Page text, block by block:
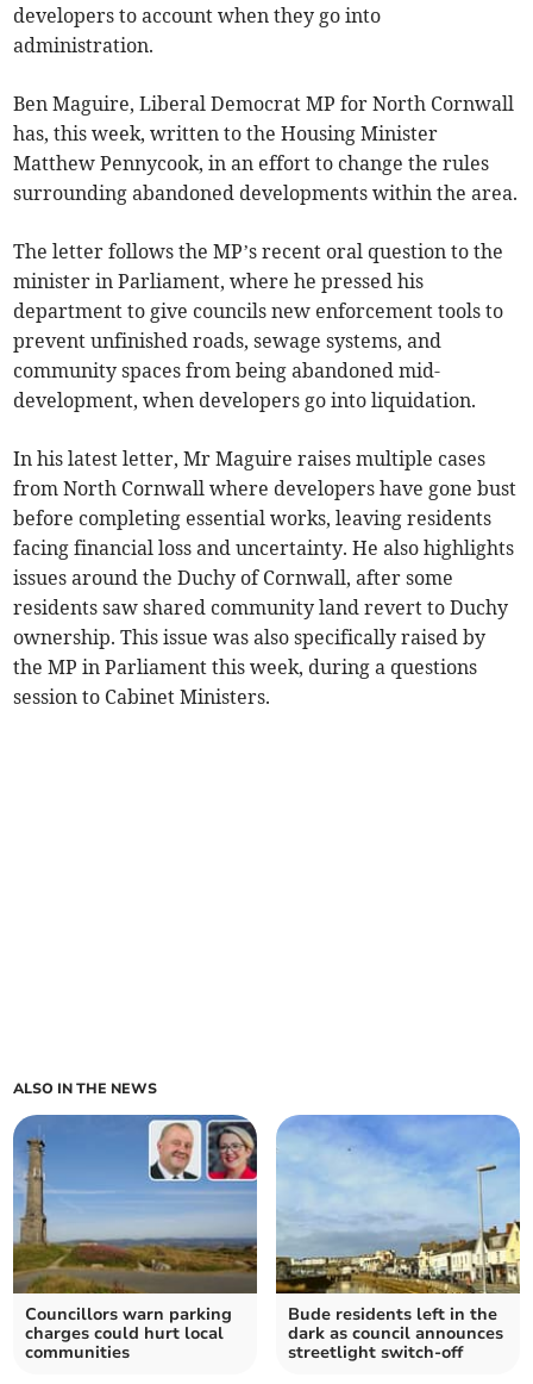
developers to account when they go into
administration.
Ben Maguire, Liberal Democrat MP for North Cornwall
has, this week, written to the Housing Minister
Matthew Pennycook, in an effort to change the rules
surrounding abandoned developments within the area.
The letter follows the MP’s recent oral question to the
minister in Parliament, where he pressed his
department to give councils new enforcement tools to
prevent unfinished roads, sewage systems, and
community spaces from being abandoned mid-
development, when developers go into liquidation.
In his latest letter, Mr Maguire raises multiple cases
from North Cornwall where developers have gone bust
before completing essential works, leaving residents
facing financial loss and uncertainty. He also highlights
issues around the Duchy of Cornwall, after some
residents saw shared community land revert to Duchy
ownership. This issue was also specifically raised by
the MP in Parliament this week, during a questions
session to Cabinet Ministers.
ALSO IN THE NEWS
Councillors warn parking
charges could hurt local
communities
Bude residents left in the
dark as council announces
streetlight switch-off